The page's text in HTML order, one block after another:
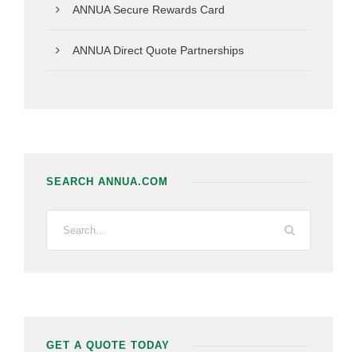
ANNUA Secure Rewards Card
ANNUA Direct Quote Partnerships
SEARCH ANNUA.COM
GET A QUOTE TODAY